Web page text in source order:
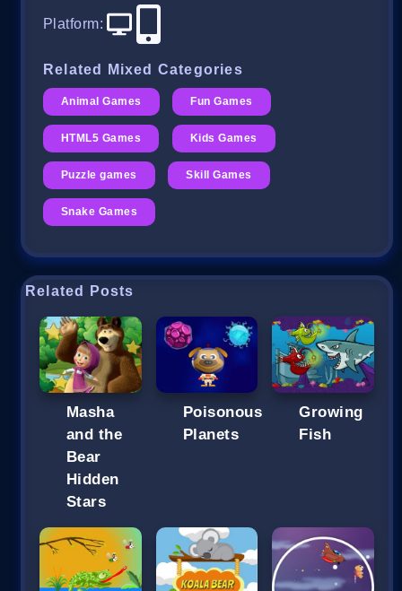
Platform:
Related Mixed Categories
Animal Games Fun Games
HTML5 Games Kids Games
Puzzle games Skill Games
Snake Games
Related Posts
Masha
and the
Bear
Hidden
Stars
Poisonous
Planets
Growing
Fish